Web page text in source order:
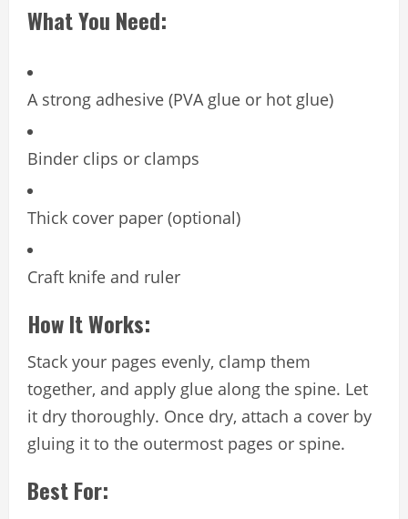
What You Need:
A strong adhesive (PVA glue or hot glue)
Binder clips or clamps
Thick cover paper (optional)
Craft knife and ruler
How It Works:
Stack your pages evenly, clamp them
together, and apply glue along the spine. Let
it dry thoroughly. Once dry, attach a cover by
gluing it to the outermost pages or spine.
Best For: